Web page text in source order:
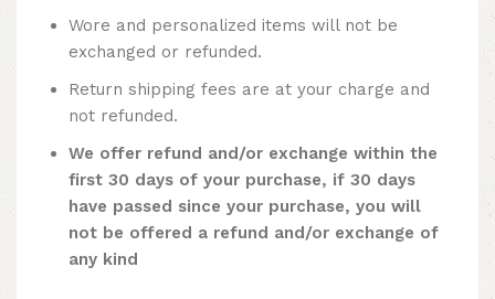
Wore and personalized items will not be
exchanged or refunded.
Return shipping fees are at your charge and
not refunded.
We offer refund and/or exchange within the
first 30 days of your purchase, if 30 days
have passed since your purchase, you will
not be offered a refund and/or exchange of
any kind